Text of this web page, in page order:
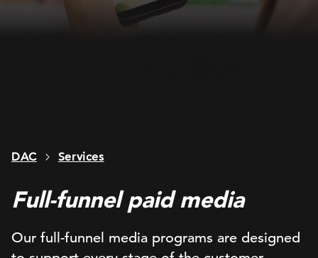
DAC Services
Full-funnel paid media
Our full-funnel media programs are designed